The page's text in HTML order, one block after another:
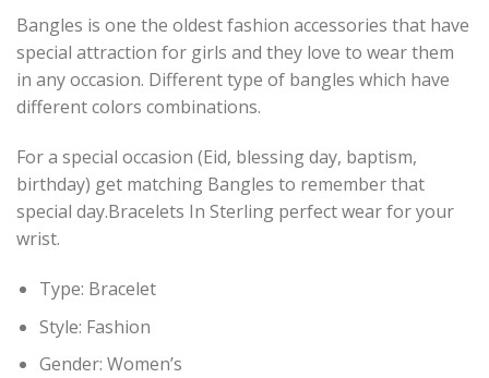
Bangles is one the oldest fashion accessories that have
special attraction for girls and they love to wear them
in any occasion. Different type of bangles which have
different colors combinations.
For a special occasion (Eid, blessing day, baptism,
birthday) get matching Bangles to remember that
special day.Bracelets In Sterling perfect wear for your
wrist.
Type: Bracelet
Style: Fashion
Gender: Women’s